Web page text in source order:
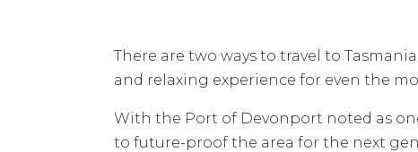
There are two ways to travel to
and relaxing experience for even the
With the Port of Devonport noted as
to future-proof the area for the next